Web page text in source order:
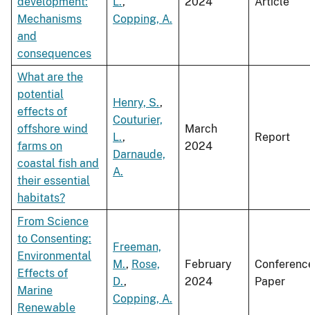
Mechanisms
and
consequences
Copping, A.
What are the
potential
effects of
offshore wind
farms on
coastal fish and
their essential
habitats?
Henry, S.,
Couturier,
L.,
Darnaude,
A.
March
2024
Report
From Science
to Consenting:
Environmental
Effects of
Marine
Renewable
Freeman,
M., Rose,
D.,
Copping, A.
February
2024
Paper